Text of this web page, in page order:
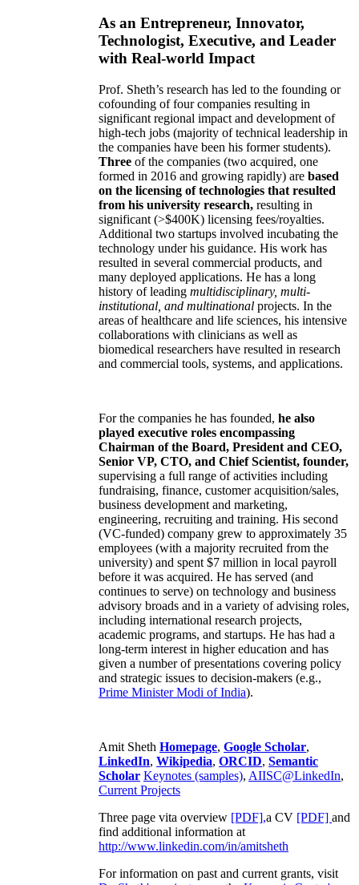
As an Entrepreneur, Innovator,
Technologist, Executive, and Leader
with Real-world Impact
Prof. Sheth’s research has led to the founding or
cofounding of four companies resulting in
significant regional impact and development of
high-tech jobs (majority of technical leadership in
the companies have been his former students).
Three of the companies (two acquired, one
formed in 2016 and growing rapidly) are based
on the licensing of technologies that resulted
from his university research, resulting in
significant (>$400K) licensing fees/royalties.
Additional two startups involved incubating the
technology under his guidance. His work has
resulted in several commercial products, and
many deployed applications. He has a long
history of leading multidisciplinary, multi-
institutional, and multinational projects. In the
areas of healthcare and life sciences, his intensive
collaborations with clinicians as well as
biomedical researchers have resulted in research
and commercial tools, systems, and applications.
For the companies he has founded, he also
played executive roles encompassing
Chairman of the Board, President and CEO,
Senior VP, CTO, and Chief Scientist, founder,
supervising a full range of activities including
fundraising, finance, customer acquisition/sales,
business development and marketing,
engineering, recruiting and training. His second
(VC-funded) company grew to approximately 35
employees (with a majority recruited from the
university) and spent $7 million in local payroll
before it was acquired. He has served (and
continues to serve) on technology and business
advisory broads and in a variety of advising roles,
including international research projects,
academic programs, and startups. He has had a
long-term interest in higher education and has
given a number of presentations covering policy
and strategic issues to decision-makers (e.g.,
Prime MinisterModi of India).
Amit Sheth Homepage, Google Scholar,
LinkedIn, Wikipedia, ORCID, Semantic
Scholar Keynotes (samples), AIISC@LinkedIn,
Current Projects
Three page vita overview [PDF],a CV [PDF] and
find additional information at
http://www.linkedin.com/in/amitsheth
For information on past and current grants, visit